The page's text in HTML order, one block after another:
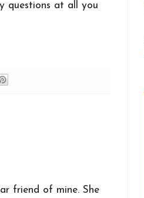
questions at all you
friend of mine. She